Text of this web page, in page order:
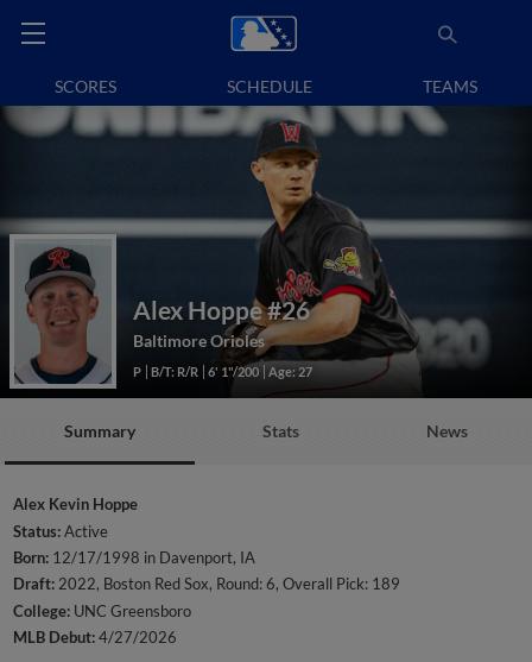
SCORES SCHEDULE TEAMS
Alex Hoppe#26
Baltimore Orioles
P B/T: R/R 6' 1"/200 Age: 27
Summary Stats News
Alex Kevin Hoppe
Status:Active
Born: 12/17/1998 in Davenport, IA
Draft:2022, Boston Red Sox, Round: 6, Overall Pick: 189
College: UNC Greensboro
MLB Debut:4/27/2026